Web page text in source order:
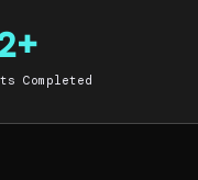
Completed